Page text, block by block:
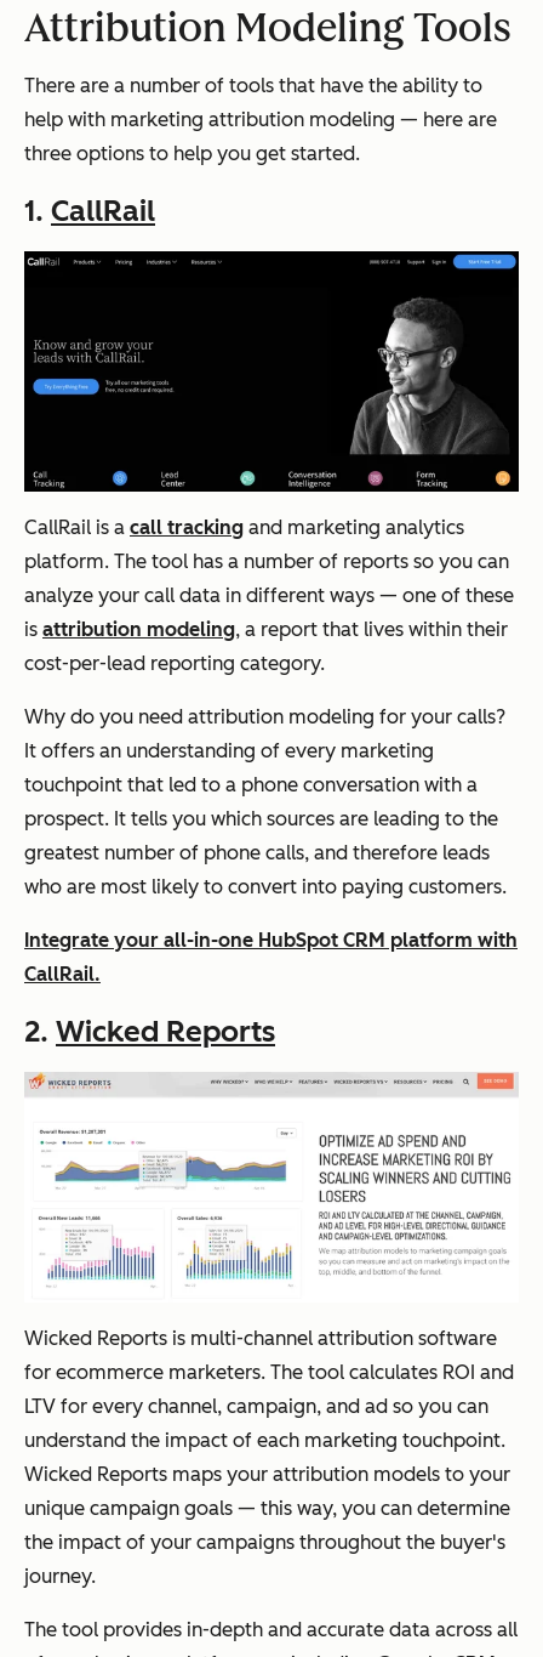
Attribution Modeling Tools
There are a number of tools that have the ability to
help with marketing attribution modeling — here are
three options to help you get started.
1. CallRail
CallRail is a call tracking and marketing analytics
platform. The tool has a number of reports so you can
analyze your call data in different ways — one of these
is attribution modeling, a report that lives within their
cost-per-lead reporting category.
Why do you need attribution modeling for your calls?
It offers an understanding of every marketing
touchpoint that led to a phone conversation with a
prospect. It tells you which sources are leading to the
greatest number of phone calls, and therefore leads
who are most likely to convert into paying customers.
Integrate your all-in-one HubSpot CRM platform with
CallRail.
2. Wicked Reports
Wicked Reports is multi-channel attribution software
for ecommerce marketers. The tool calculates ROI and
LTV for every channel, campaign, and ad so you can
understand the impact of each marketing touchpoint.
Wicked Reports maps your attribution models to your
unique campaign goals — this way, you can determine
the impact of your campaigns throughout the buyer's
journey.
The tool provides in-depth and accurate data across all